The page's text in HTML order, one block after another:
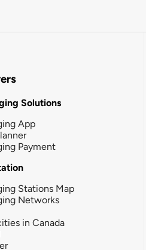
Solutions
App
Payment
Stations Map
Networks
in Canada